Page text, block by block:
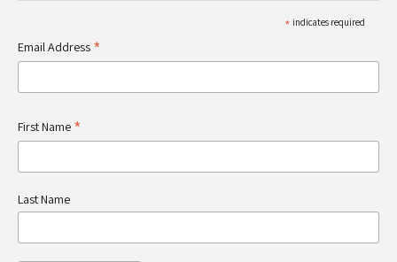
* indicates required
Email Address *
First Name *
Last Name